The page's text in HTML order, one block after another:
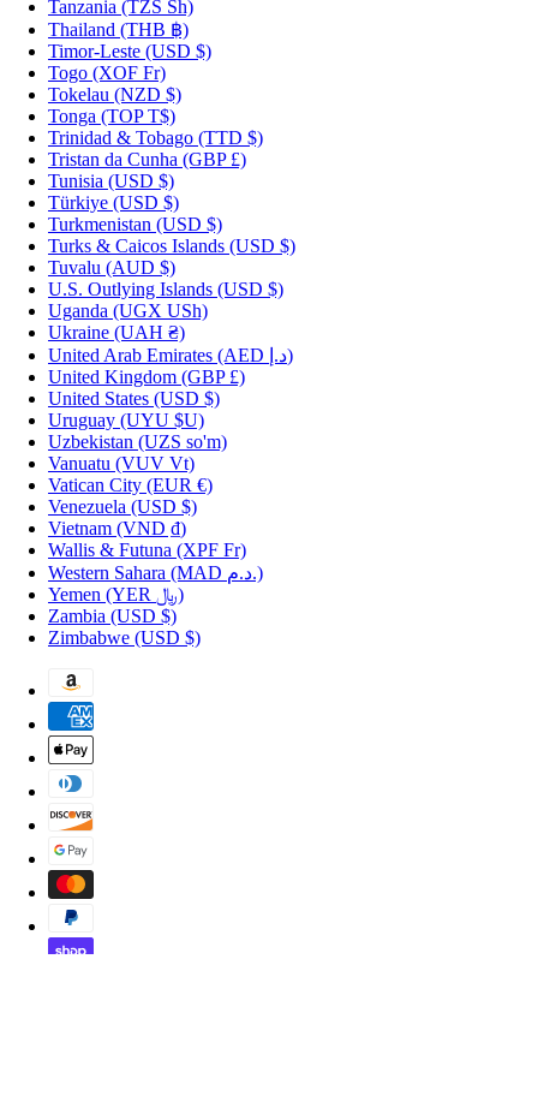
Tanzania (TZS Sh)
Thailand (THB ฿)
Timor-Leste (USD $)
Togo (XOF Fr)
Tokelau (NZD $)
Tonga (TOP T$)
Trinidad & Tobago (TTD $)
Tristan da Cunha (GBP £)
Tunisia (USD $)
Türkiye (USD $)
Turkmenistan (USD $)
Turks & Caicos Islands (USD $)
Tuvalu (AUD $)
U.S. Outlying Islands (USD $)
Uganda (UGX USh)
Ukraine (UAH ₴)
United Arab Emirates
(AED د.إ)
United Kingdom (GBP £)
United States (USD $)
Uruguay (UYU $U)
Uzbekistan (UZS so'm)
Vanuatu (VUV Vt)
Vatican City (EUR €)
Venezuela (USD $)
Vietnam (VND ₫)
Wallis & Futuna (XPF Fr)
Western Sahara
(MAD د.م.)
Yemen
(YER ﷼)
Zambia (USD $)
Zimbabwe (USD $)